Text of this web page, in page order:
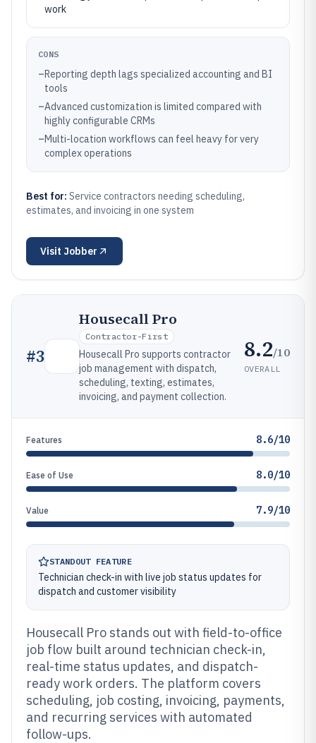
work
CONS
–Reporting depth lags specialized accounting and BI
tools
–Advanced customization is limited compared with
highly configurable CRMs
–Multi-location workflows can feel heavy for very
complex operations
Best for: Service contractors needing scheduling,
estimates, and invoicing in one system
Visit Jobber
#3
Housecall Pro
Contractor-First
Housecall Pro supports contractor
job management with dispatch,
scheduling, texting, estimates,
invoicing, and payment collection.
8.2/10
OVERALL
Features 8.6/10
Ease of Use 8.0/10
Value 7.9/10
STANDOUT FEATURE
Technician check-in with live job status updates for
dispatch and customer visibility
Housecall Pro stands out with field-to-office
job flow built around technician check-in,
real-time status updates, and dispatch-
ready work orders. The platform covers
scheduling, job costing, invoicing, payments,
and recurring services with automated
follow-ups.